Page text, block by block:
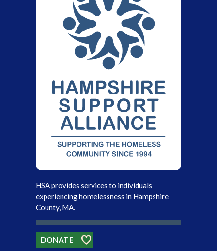
HSA provides services to individuals
experiencing homelessness in Hampshire
County, MA.
DONATE